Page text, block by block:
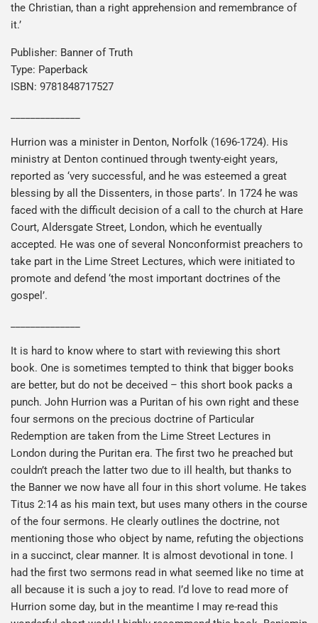
the Christian, than a right apprehension and remembrance of
it.’
Publisher: Banner of Truth
Type: Paperback
ISBN: 9781848717527
Hurrion was a minister in Denton, Norfolk (1696-1724). His
ministry at Denton continued through twenty-eight years,
reported as ‘very successful, and he was esteemed a great
blessing by all the Dissenters, in those parts’. In 1724 he was
faced with the difficult decision of a call to the church at Hare
Court, Aldersgate Street, London, which he eventually
accepted. He was one of several Nonconformist preachers to
take part in the Lime Street Lectures, which were initiated to
promote and defend ‘the most important doctrines of the
gospel’.
It is hard to know where to start with reviewing this short
book. One is sometimes tempted to think that bigger books
are better, but do not be deceived – this short book packs a
punch. John Hurrion was a Puritan of his own right and these
four sermons on the precious doctrine of Particular
Redemption are taken from the Lime Street Lectures in
London during the Puritan era. The first two he preached but
couldn’t preach the latter two due to ill health, but thanks to
the Banner we now have all four in this short volume. He takes
Titus 2:14 as his main text, but uses many others in the course
of the four sermons. He clearly outlines the doctrine, not
mentioning those who object by name, refuting the objections
in a succinct, clear manner. It is almost devotional in tone. I
had the first two sermons read in what seemed like no time at
all because it is such a joy to read. I’d love to read more of
Hurrion some day, but in the meantime I may re-read this